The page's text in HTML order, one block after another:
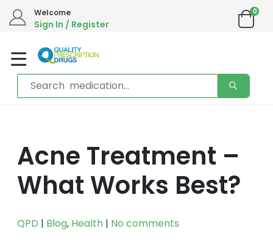
Welcome
Sign In / Register
0
Acne Treatment –
What Works Best?
QPD | Blog, Health | No comments